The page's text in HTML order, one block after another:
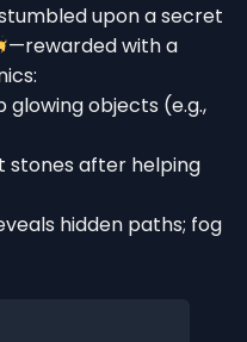
upon a secret
—rewarded with a
glowing objects (e.g.,
stones after helping
hidden paths; fog